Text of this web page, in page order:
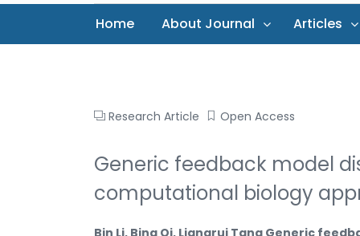
Home About Journal Articles
Research Article Open Access
Generic feedback model
computational biology
Bin Li, Bing Qi, Liangrui Tang Generic